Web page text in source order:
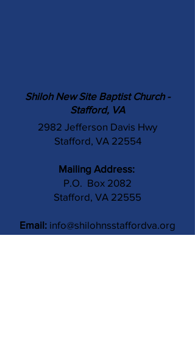
Shiloh New Site Baptist Church -
Stafford, VA
2982 Jefferson Davis Hwy
Stafford, VA 22554
Mailing Address:
P.O. Box 2082
Stafford, VA 22555
Email: info@shilohnsstaffordva.org
Phone: (540) 659-3041